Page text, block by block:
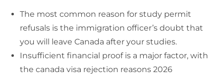
The most common reason for study permit
refusals is the immigration officer’s doubt that
you will leave Canada after your studies.
Insufficient financial proof is a major factor, with
the canada visa rejection reasons 2026